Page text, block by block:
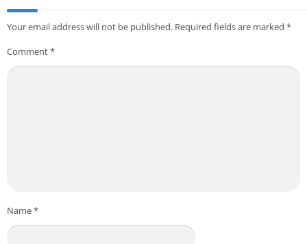
Your email address will not be published. Required fields are marked *
Comment*
Name*